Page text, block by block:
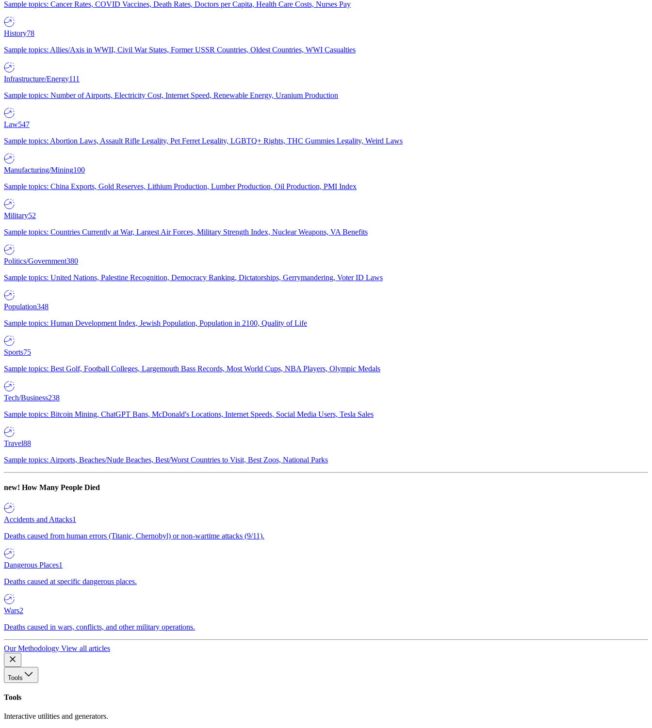
Sample topics: Cancer Rates, COVID Vaccines, Death Rates, Doctors per Capita, Health Care Costs, Nurses Pay
History78
Sample topics: Allies/Axis in WWII, Civil War States, Former USSR Countries, Oldest Countries, WWI Casualties
Infrastructure/Energy111
Sample topics: Number of Airports, Electricity Cost, Internet Speed, Renewable Energy, Uranium Production
Law547
Sample topics: Abortion Laws, Assault Rifle Legality, Pet Ferret Legality, LGBTQ+ Rights, THC Gummies Legality, Weird Laws
Manufacturing/Mining100
Sample topics: China Exports, Gold Reserves, Lithium Production, Lumber Production, Oil Production, PMI Index
Military52
Sample topics: Countries Currently at War, Largest Air Forces, Military Strength Index, Nuclear Weapons, VA Benefits
Politics/Government380
Sample topics: United Nations, Palestine Recognition, Democracy Ranking, Dictatorships, Gerrymandering, Voter ID Laws
Population348
Sample topics: Human Development Index, Jewish Population, Population in 2100, Quality of Life
Sports75
Sample topics: Best Golf, Football Colleges, Largemouth Bass Records, Most World Cups, NBA Players, Olympic Medals
Tech/Business238
Sample topics: Bitcoin Mining, ChatGPT Bans, McDonald's Locations, Internet Speeds, Social Media Users, Tesla Sales
Travel88
Sample topics: Airports, Beaches/Nude Beaches, Best/Worst Countries to Visit, Best Zoos, National Parks
new! How Many People Died
Accidents and Attacks1
Deaths caused from human errors (Titanic, Chernobyl) or non-wartime attacks (9/11).
Dangerous Places1
Deaths caused at specific dangerous places.
Wars2
Deaths caused in wars, conflicts, and other military operations.
Our Methodology View all articles
Tools
Tools
Interactive utilities and generators.